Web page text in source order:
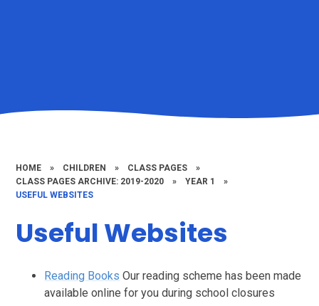
HOME » CHILDREN » CLASS PAGES
»
CLASS PAGES ARCHIVE: 2019-2020
» YEAR 1
»
USEFUL WEBSITES
Useful Websites
Reading Books Our reading scheme has been made
available online for you during school closures